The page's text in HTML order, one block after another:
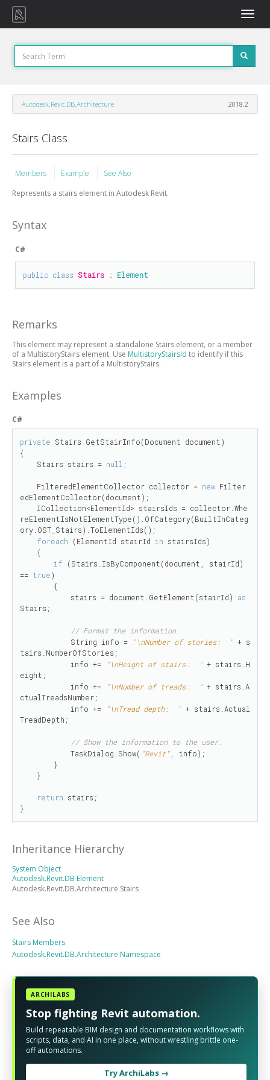
Toggle
Autodesk.Revit.DB.Architecture 2018.2
Stairs Class
Members Example
See Also
Represents a stairs element in Autodesk Revit.
Syntax
C#
public class Stairs : Element
Remarks
This element may represent a standalone Stairs element, or a member
of a MultistoryStairs element. Use MultistoryStairsId to identify if this
Stairs element is a part of a MultistoryStairs.
Examples
C#
private Stairs GetStairInfo(Document document)
{
    Stairs stairs =
null ;
    FilteredElementCollector collector =
new Filter
edElementCollector(document);
reElementIsNotElementType().OfCategory(BuiltInCateg
ory.OST_Stairs).ToElementIds();
foreach (ElementId stairId in stairsIds)
if (Stairs.IsByComponent(document, stairId)
== true)
            stairs = document.GetElement(stairId)
as
Stairs;
// Format the information
            String info =
"\nNumber of stories:  " + s
tairs.NumberOfStories;
            info +=
"\nHeight of stairs:  " + stairs.H
eight;
            info +=
"\nNumber of treads:  " + stairs.A
ctualTreadsNumber;
            info +=
"\nTread depth:  " + stairs.Actual
TreadDepth;
// Show the information to the user.
            TaskDialog.Show(
"Revit" , info);
return stairs;
}
Inheritance Hierarchy
System Object
Autodesk.Revit.DB Element
Autodesk.Revit.DB.Architecture Stairs
See Also
Stairs Members
Autodesk.Revit.DB.Architecture Namespace
ARCHILABS
Stop fighting Revit automation.
Build repeatable BIM design and documentation workflows with
scripts, data, and AI in one place, without wrestling brittle one-
off automations.
Try ArchiLabs →